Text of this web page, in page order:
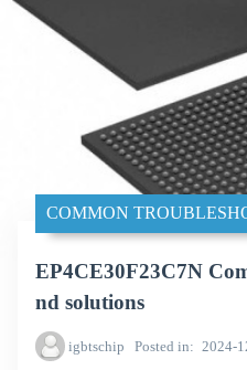
COMMON
EP4CE30F23C7N
nd solutions
igbtschip Posted in 2024-